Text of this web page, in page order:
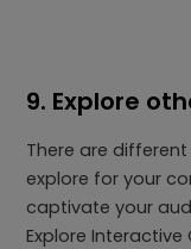
9. Explore
There are
explore for your
captivate your
Explore